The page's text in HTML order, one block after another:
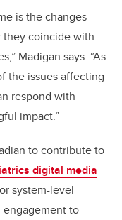
is the changes
they coincide with
Madigan says. “As
the issues affecting
respond with
impact.”
to contribute to
digital media
system-level
engagement to